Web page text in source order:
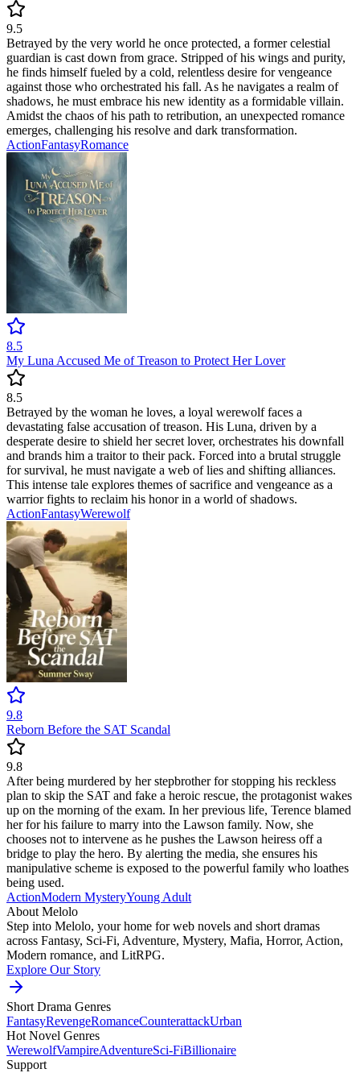
9.5
Betrayed by the very world he once protected, a former celestial
guardian is cast down from grace. Stripped of his wings and purity,
he finds himself fueled by a cold, relentless desire for vengeance
against those who orchestrated his fall. As he navigates a realm of
shadows, he must embrace his new identity as a formidable villain.
Amidst the chaos of his path to retribution, an unexpected romance
emerges, challenging his resolve and dark transformation.
ActionFantasyRomance
8.5
My Luna Accused Me of Treason to Protect Her Lover
8.5
Betrayed by the woman he loves, a loyal werewolf faces a
devastating false accusation of treason. His Luna, driven by a
desperate desire to shield her secret lover, orchestrates his downfall
and brands him a traitor to their pack. Forced into a brutal struggle
for survival, he must navigate a web of lies and shifting alliances.
This intense tale explores themes of sacrifice and vengeance as a
warrior fights to reclaim his honor in a world of shadows.
ActionFantasyWerewolf
9.8
Reborn Before the SAT Scandal
9.8
After being murdered by her stepbrother for stopping his reckless
plan to skip the SAT and fake a heroic rescue, the protagonist wakes
up on the morning of the exam. In her previous life, Terence blamed
her for his failure to marry into the Lawson family. Now, she
chooses not to intervene as he pushes the Lawson heiress off a
bridge to play the hero. By alerting the media, she ensures his
manipulative scheme is exposed to the powerful family who loathes
being used.
ActionModern MysteryYoung Adult
About Melolo
Step into Melolo, your home for web novels and short dramas
across Fantasy, Sci-Fi, Adventure, Mystery, Mafia, Horror, Action,
Modern romance, and LitRPG.
Explore Our Story
Short Drama Genres
FantasyRevengeRomanceCounterattackUrban
Hot Novel Genres
WerewolfVampireAdventureSci-FiBillionaire
Support